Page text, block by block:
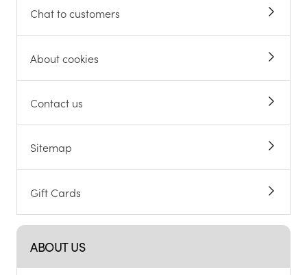
Chat to customers
About cookies
Contact us
Sitemap
Gift Cards
ABOUT US